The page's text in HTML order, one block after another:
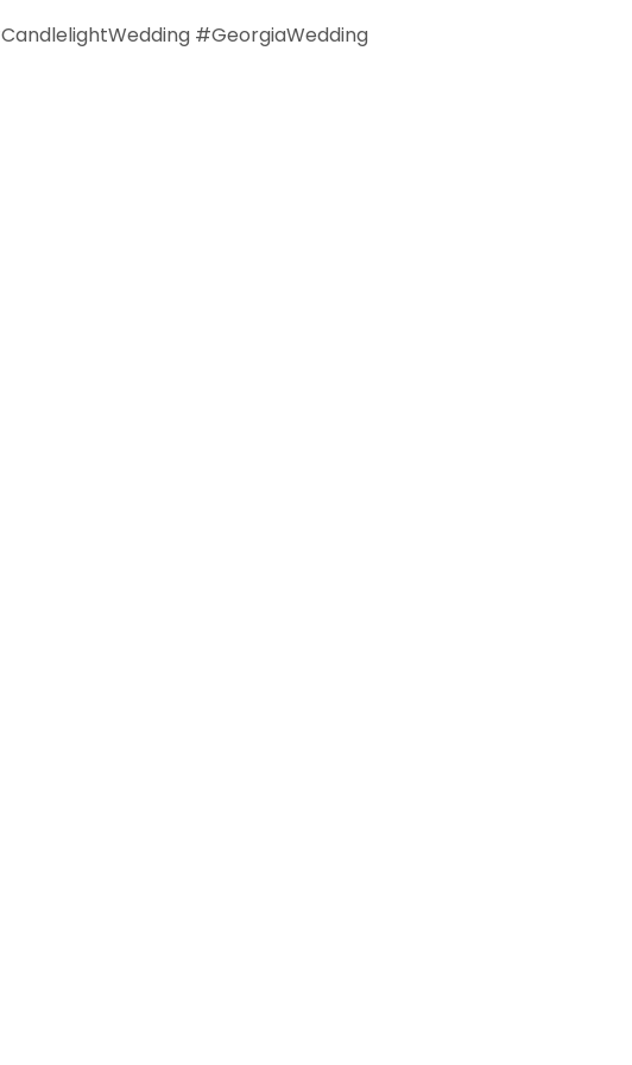
#GeorgiaWedding